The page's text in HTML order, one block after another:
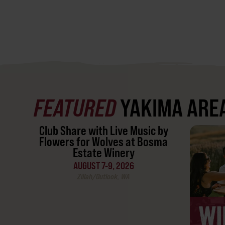
FEATUREDYAKIMA
Club Share with Live Music by
Flowers for Wolves at Bosma
Estate Winery
AUGUST 7-9, 2026